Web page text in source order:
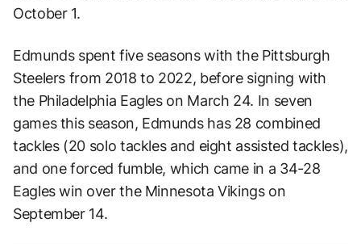
October 1.
Edmunds spent five seasons with the Pittsburgh
Steelers from 2018 to 2022, before signing with
the Philadelphia Eagles on March 24. In seven
games this season, Edmunds has 28 combined
tackles (20 solo tackles and eight assisted tackles),
and one forced fumble, which came in a 34-28
Eagles win over the Minnesota Vikings on
September 14.